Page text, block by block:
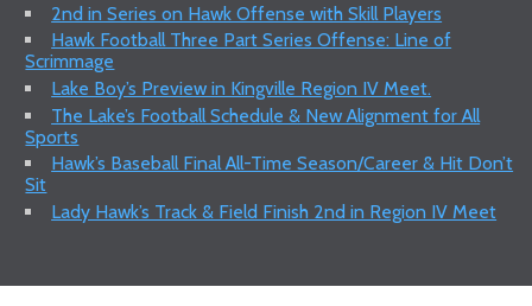
2nd in Series on Hawk Offense with Skill Players
Hawk Football Three Part Series Offense: Line of
Scrimmage
Lake Boy’s Preview in Kingville Region IV Meet.
The Lake’s Football Schedule & New Alignment for All
Sports
Hawk’s Baseball Final All-Time Season/Career & Hit Don’t
Sit
Lady Hawk’s Track & Field Finish 2nd in Region IV Meet